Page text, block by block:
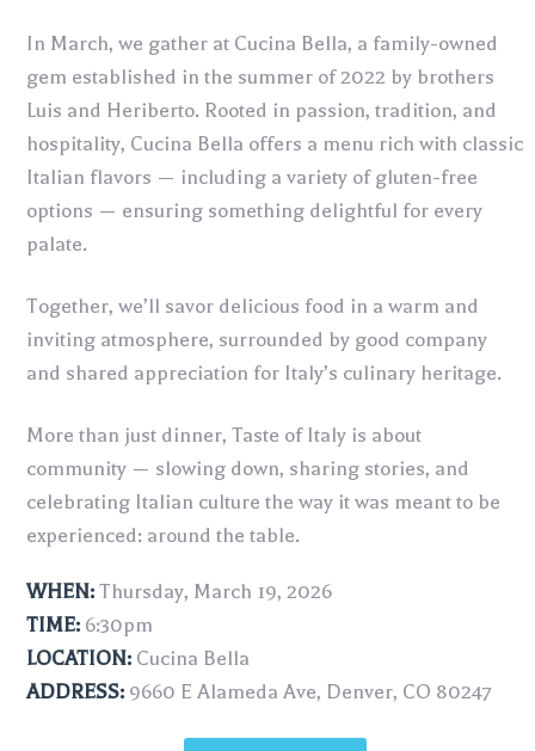
In March, we gather at Cucina Bella, a family-owned
gem established in the summer of 2022 by brothers
Luis and Heriberto. Rooted in passion, tradition, and
hospitality, Cucina Bella offers a menu rich with classic
Italian flavors — including a variety of gluten-free
options — ensuring something delightful for every
palate.
Together, we’ll savor delicious food in a warm and
inviting atmosphere, surrounded by good company
and shared appreciation for Italy’s culinary heritage.
More than just dinner, Taste of Italy is about
community — slowing down, sharing stories, and
celebrating Italian culture the way it was meant to be
experienced: around the table.
WHEN:Thursday, March 19, 2026
TIME:6:30pm
LOCATION:Cucina Bella
ADDRESS:9660 E Alameda Ave, Denver, CO 80247